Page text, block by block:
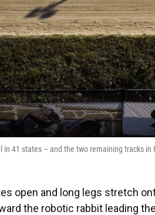
in 41 states – and the two remaining tracks
open and long legs stretch
the robotic rabbit leading